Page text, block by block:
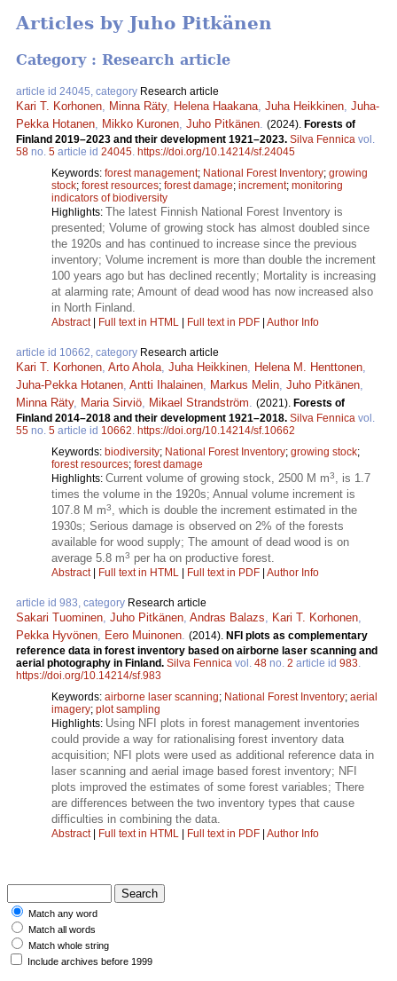
Articles by Juho Pitkänen
Category : Research article
article id 24045, category Research article
Kari T. Korhonen Minna Räty, Helena Haakana Juha Heikkinen Juha-
Pekka Hotanen
Mikko Kuronen Juho Pitkänen (2024). Forests of
Finland 2019–2023 and their development 1921–2023. Silva Fennica vol.
58 no. 5 article id 24045 https://doi.org/10.14214/sf.24045
Keywords: forest management; National Forest Inventory; growing
stock; forest resources; forest damage; increment; monitoring
indicators of biodiversity
Highlights: The latest Finnish National Forest Inventory is
presented; Volume of growing stock has almost doubled since
the 1920s and has continued to increase since the previous
inventory; Volume increment is more than double the increment
100 years ago but has declined recently; Mortality is increasing
at alarming rate; Amount of dead wood has now increased also
in North Finland.
Abstract| Full text in HTML | Full text in PDF | Author Info
article id 10662, category Research article
Kari T. Korhonen Arto Ahola Juha Heikkinen Helena M. Henttonen
Juha-Pekka Hotanen Antti Ihalainen Markus Melin Juho Pitkänen
Minna Räty, Maria Sirviö Mikael Strandström (2021). Forests of
Finland 2014–2018 and their development 1921–2018. Silva Fennica vol.
55 no. 5 article id 10662 https://doi.org/10.14214/sf.10662
Keywords: biodiversity; National Forest Inventory; growing stock;
forest resources; forest damage
Highlights: Current volume of growing stock, 2500 M m3
, is 1.7
times the volume in the 1920s; Annual volume increment is
107.8 M m3
, which is double the increment estimated in the
1930s; Serious damage is observed on 2% of the forests
available for wood supply; The amount of dead wood is on
average 5.8 m3 per ha on productive forest.
Abstract| Full text in HTML | Full text in PDF | Author Info
article id 983, category Research article
Sakari Tuominen Juho Pitkänen Andras Balazs Kari T. Korhonen
Pekka Hyvönen
Eero Muinonen (2014). NFI plots as complementary
reference data in forest inventory based on airborne laser scanning and
aerial photography in Finland. Silva Fennica vol. 48 no. 2 article id 983
https://doi.org/10.14214/sf.983
Keywords: airborne laser scanning; National Forest Inventory; aerial
imagery; plot sampling
Highlights: Using NFI plots in forest management inventories
could provide a way for rationalising forest inventory data
acquisition; NFI plots were used as additional reference data in
laser scanning and aerial image based forest inventory; NFI
plots improved the estimates of some forest variables; There
are differences between the two inventory types that cause
difficulties in combining the data.
Abstract| Full text in HTML | Full text in PDF | Author Info
Match any word
Match all words
Match whole string
Include archives before 1999